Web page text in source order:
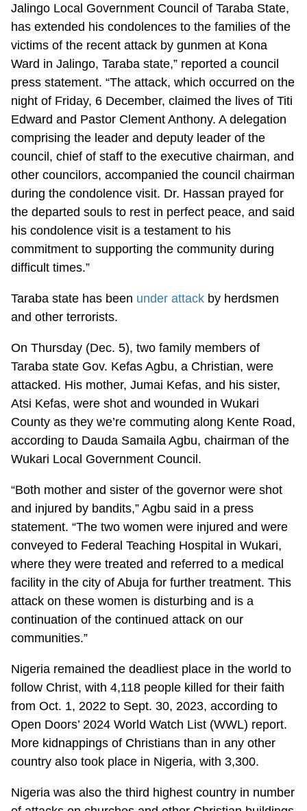
Jalingo Local Government Council of Taraba State,
has extended his condolences to the families of the
victims of the recent attack by gunmen at Kona
Ward in Jalingo, Taraba state,” reported a council
press statement. “The attack, which occurred on the
night of Friday, 6 December, claimed the lives of Titi
Edward and Pastor Clement Anthony. A delegation
comprising the leader and deputy leader of the
council, chief of staff to the executive chairman, and
other councilors, accompanied the council chairman
during the condolence visit. Dr. Hassan prayed for
the departed souls to rest in perfect peace, and said
his condolence visit is a testament to his
commitment to supporting the community during
difficult times.”
Taraba state has been under attack by herdsmen
and other terrorists.
On Thursday (Dec. 5), two family members of
Taraba state Gov. Kefas Agbu, a Christian, were
attacked. His mother, Jumai Kefas, and his sister,
Atsi Kefas, were shot and wounded in Wukari
County as they we’re commuting along Kente Road,
according to Dauda Samaila Agbu, chairman of the
Wukari Local Government Council.
“Both mother and sister of the governor were shot
and injured by bandits,” Agbu said in a press
statement. “The two women were injured and were
conveyed to Federal Teaching Hospital in Wukari,
where they were treated and referred to a medical
facility in the city of Abuja for further treatment. This
attack on these women is disturbing and is a
continuation of the continued attack on our
communities.”
Nigeria remained the deadliest place in the world to
follow Christ, with 4,118 people killed for their faith
from Oct. 1, 2022 to Sept. 30, 2023, according to
Open Doors’ 2024 World Watch List (WWL) report.
More kidnappings of Christians than in any other
country also took place in Nigeria, with 3,300.
Nigeria was also the third highest country in number